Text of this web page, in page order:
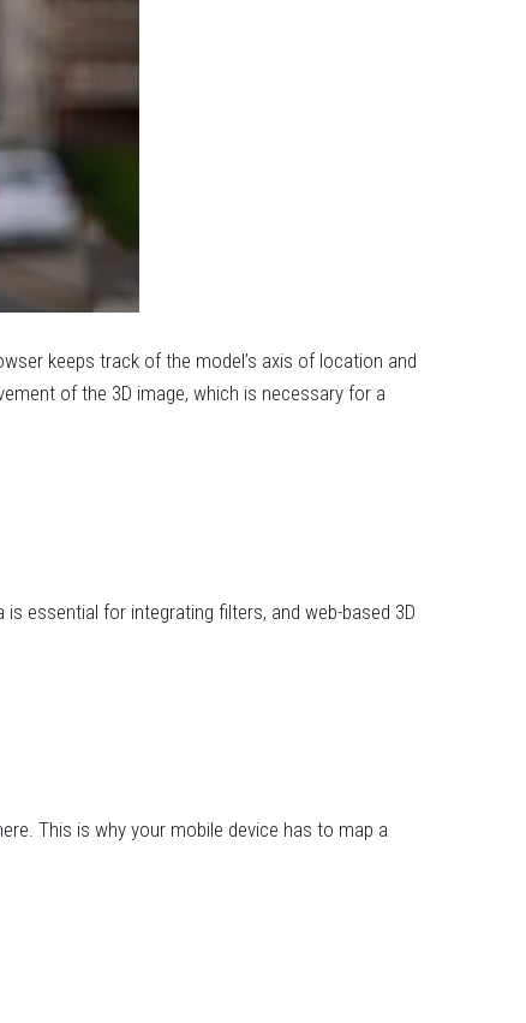
keeps track of the model’s axis of location and
of the 3D image, which is necessary for a
essential for integrating filters, and web-based 3D
This is why your mobile device has to map a